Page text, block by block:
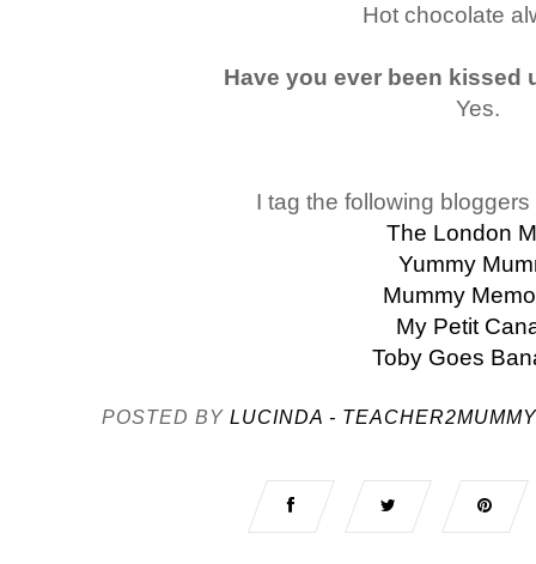
Hot chocolate
Have you ever been kissed
Yes.
I tag the following
The London
Yummy
Mummy
My Petit
Toby Goes
POSTED BY LUCINDA - TEACHER2MUMMY